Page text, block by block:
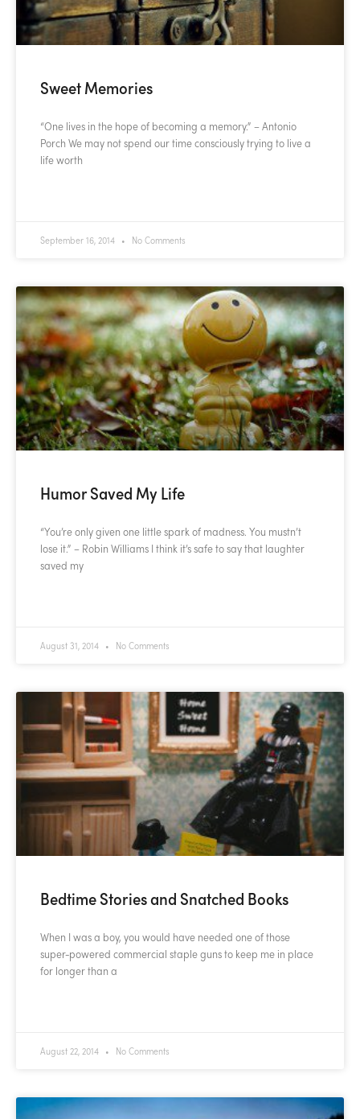
Sweet Memories
“One lives in the hope of becoming a memory.” – Antonio
Porch We may not spend our time consciously trying to live a
life worth
September 16, 2014 No Comments
Humor Saved My Life
“You’re only given one little spark of madness. You mustn’t
lose it.” – Robin Williams I think it’s safe to say that laughter
saved my
August 31, 2014 No Comments
Bedtime Stories and Snatched Books
When I was a boy, you would have needed one of those
super-powered commercial staple guns to keep me in place
for longer than a
August 22, 2014 No Comments